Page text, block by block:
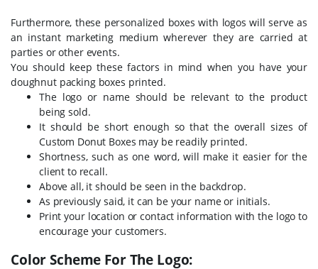
Furthermore, these personalized boxes with logos will serve as
an instant marketing medium wherever they are carried at
parties or other events.
You should keep these factors in mind when you have your
doughnut packing boxes printed.
The logo or name should be relevant to the product
being sold.
It should be short enough so that the overall sizes of
Custom Donut Boxes may be readily printed.
Shortness, such as one word, will make it easier for the
client to recall.
Above all, it should be seen in the backdrop.
As previously said, it can be your name or initials.
Print your location or contact information with the logo to
encourage your customers.
Color Scheme For The Logo: